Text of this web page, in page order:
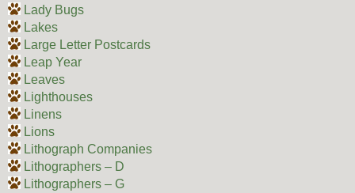
Lady Bugs
Lakes
Large Letter Postcards
Leap Year
Leaves
Lighthouses
Linens
Lions
Lithograph Companies
Lithographers – D
Lithographers – G